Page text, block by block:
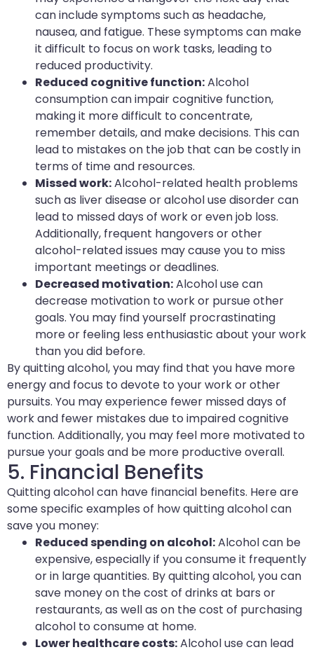
can include symptoms such as headache,
nausea, and fatigue. These symptoms can make
it difficult to focus on work tasks, leading to
reduced productivity.
Reduced cognitive function:Alcohol
consumption can impair cognitive function,
making it more difficult to concentrate,
remember details, and make decisions. This can
lead to mistakes on the job that can be costly in
terms of time and resources.
Missed work:Alcohol-related health problems
such as liver disease or alcohol use disorder can
lead to missed days of work or even job loss.
Additionally, frequent hangovers or other
alcohol-related issues may cause you to miss
important meetings or deadlines.
Decreased motivation:Alcohol use can
decrease motivation to work or pursue other
goals. You may find yourself procrastinating
more or feeling less enthusiastic about your work
than you did before.
By quitting alcohol, you may find that you have more
energy and focus to devote to your work or other
pursuits. You may experience fewer missed days of
work and fewer mistakes due to impaired cognitive
function. Additionally, you may feel more motivated to
pursue your goals and be more productive overall.
5. Financial Benefits
Quitting alcohol can have financial benefits. Here are
some specific examples of how quitting alcohol can
save you money:
Reduced spending on alcohol:Alcohol can be
expensive, especially if you consume it frequently
or in large quantities. By quitting alcohol, you can
save money on the cost of drinks at bars or
restaurants, as well as on the cost of purchasing
alcohol to consume at home.
Lower healthcare costs:Alcohol use can lead